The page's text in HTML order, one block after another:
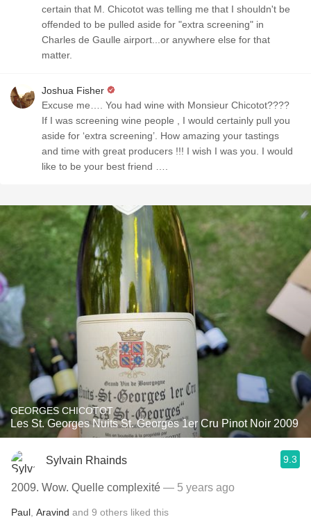
certain that M. Chicotot was telling me that I shouldn't be
offended to be pulled aside for "extra screening" in
Charles de Gaulle airport...or anywhere else for that
matter.
Joshua Fisher
Excuse me…. You had wine with Monsieur Chicotot????
If I was screening wine people , I would certainly pull you
aside for ‘extra screening’. How amazing your tastings
and time with great producers !!! I wish I was you. I would
like to be your best friend ….
GEORGES CHICOTOT
Les St. Georges Nuits St. Georges 1er Cru Pinot Noir 2009
Sylvain Rhainds 9.3
2009. Wow. Quelle complexité — 5 years ago
Paul Aravind and 9 others liked this